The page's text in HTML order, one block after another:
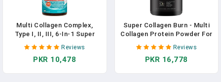
Multi Collagen Complex,
Type I, II, III, 6-In-1 Super
Collagen With Vitamin C,
Hyaluronic Acid, Biotin,
Turmeric, Black Pepper,
Reviews
PKR 10,478
Super Collagen Burn - Multi
Collagen Protein Powder For
Women Weight Loss &
Beauty W. Apple C Vinegar,
Probiotics, KSM66, Green
Reviews
PKR 16,778